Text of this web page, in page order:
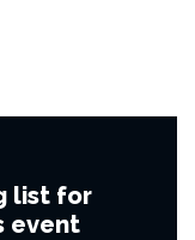
list for
event